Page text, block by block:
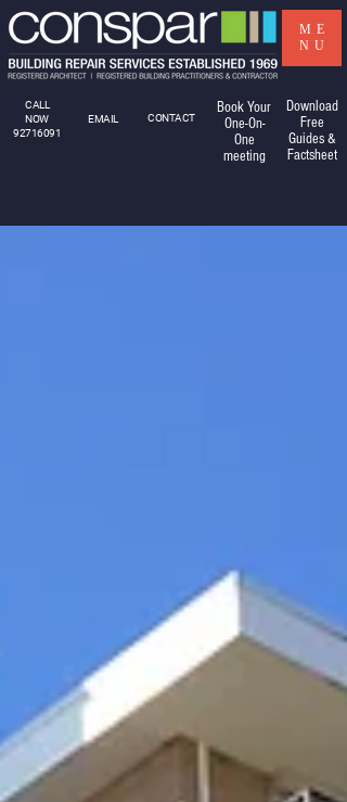
CALL
NOW
92716091
EMAIL CONTACT
Book Your
One-On-
One
meeting
ME
NU
Download
Free
Guides &
Factsheet